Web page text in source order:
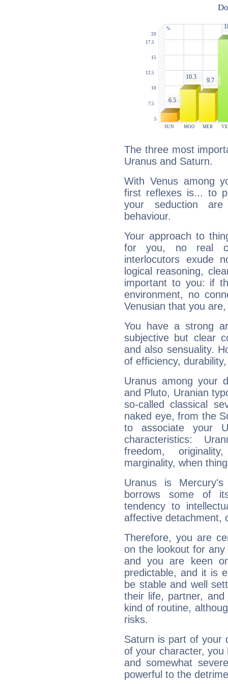
The three most
Uranus and Saturn.
With Venus among
first reflexes is... to
your seduction
behaviour.
Your approach to
for you, no real
interlocutors exude
logical reasoning,
important to you: if
environment, no
Venusian that you
You have a strong
subjective but clear
and also sensuality.
of efficiency,
Uranus among your
and Pluto, Uranian
so-called classical
naked eye, from the
to associate your
characteristics:
freedom,
marginality, when
Uranus is
borrows some of
tendency to
affective detachment,
Therefore, you are
on the lookout for
and you are keen
predictable, and it is
be stable and well
their life, partner,
kind of routine,
risks.
Saturn is part of your
of your character, you
and somewhat
powerful to the